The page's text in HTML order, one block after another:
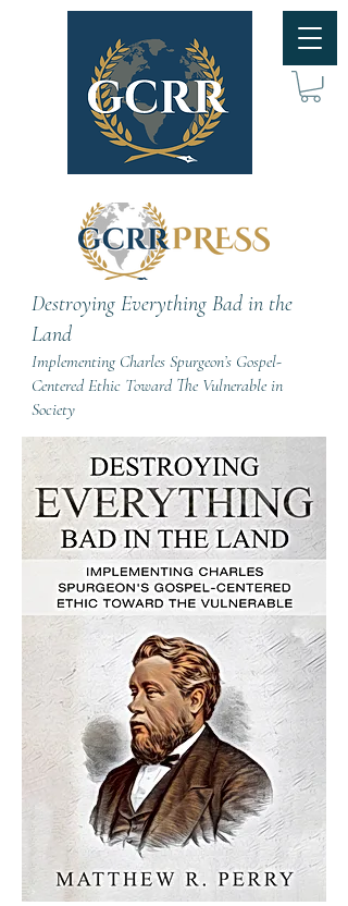
Destroying Everything Bad in the
Land
Implementing Charles Spurgeon’s Gospel-
Centered Ethic Toward The Vulnerable in
Society